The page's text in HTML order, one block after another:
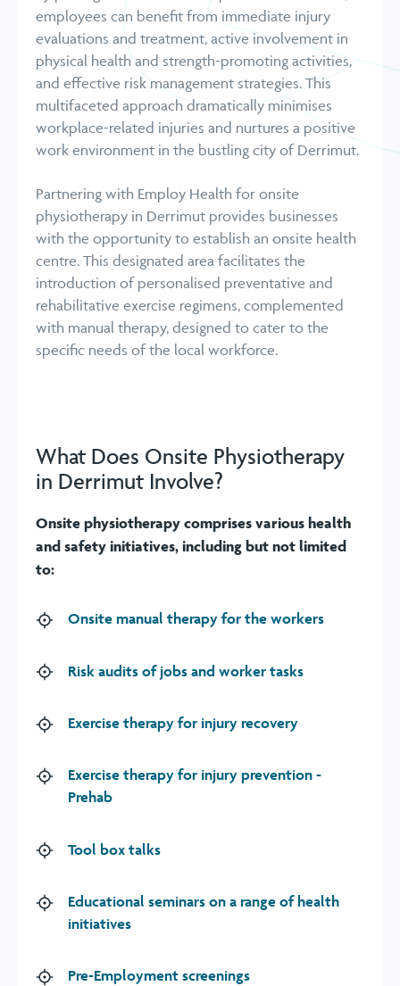
employees can benefit from immediate injury
evaluations and treatment, active involvement in
physical health and strength-promoting activities,
and effective risk management strategies. This
multifaceted approach dramatically minimises
workplace-related injuries and nurtures a positive
work environment in the bustling city of Derrimut.
Partnering with Employ Health for onsite
physiotherapy in Derrimut provides businesses
with the opportunity to establish an onsite health
centre. This designated area facilitates the
introduction of personalised preventative and
rehabilitative exercise regimens, complemented
with manual therapy, designed to cater to the
specific needs of the local workforce.
What Does Onsite Physiotherapy
in Derrimut Involve?
Onsite physiotherapy comprises various health
and safety initiatives, including but not limited
to:
Onsite manual therapy for the workers
Risk audits of jobs and worker tasks
Exercise therapy for injury recovery
Exercise therapy for injury prevention -
Prehab
Tool box talks
Educational seminars on a range of health
initiatives
Pre-Employment screenings